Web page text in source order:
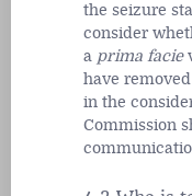
the seizure
consider
a prima facie
have
in the
Commission